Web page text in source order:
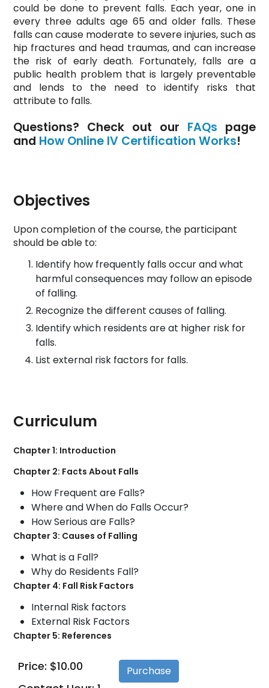
could be done to prevent falls. Each year, one in
every three adults age 65 and older falls. These
falls can cause moderate to severe injuries, such as
hip fractures and head traumas, and can increase
the risk of early death. Fortunately, falls are a
public health problem that is largely preventable
and lends to the need to identify risks that
attribute to falls.
Questions? Check out our FAQs page
and How Online IV Certification Works!
Objectives
Upon completion of the course, the participant
should be able to:
Identify how frequently falls occur and what
harmful consequences may follow an episode
of falling.
Recognize the different causes of falling.
Identify which residents are at higher risk for
falls.
List external risk factors for falls.
Curriculum
Chapter 1: Introduction
Chapter 2: Facts About Falls
How Frequent are Falls?
Where and When do Falls Occur?
How Serious are Falls?
Chapter 3: Causes of Falling
What is a Fall?
Why do Residents Fall?
Chapter 4: Fall Risk Factors
Internal Risk factors
External Risk Factors
Chapter 5: References
Price: $10.00